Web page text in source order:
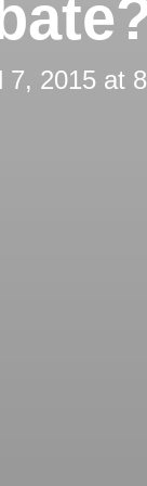
7, 2015 at